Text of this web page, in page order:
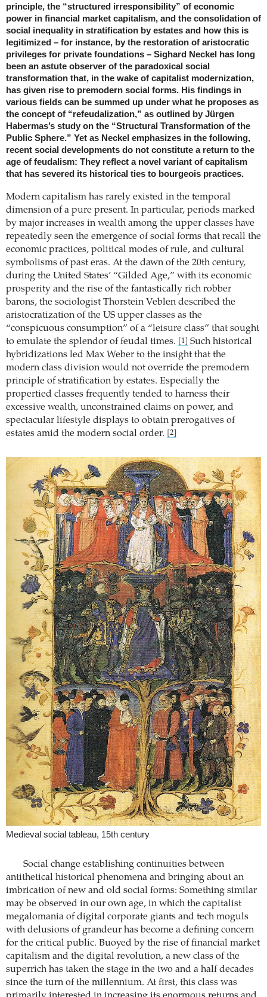
principle, the “structured irresponsibility” of economic
power in financial market capitalism, and the consolidation of
social inequality in stratification by estates and how this is
legitimized – for instance, by the restoration of aristocratic
privileges for private foundations – Sighard Neckel has long
been an astute observer of the paradoxical social
transformation that, in the wake of capitalist modernization,
has given rise to premodern social forms. His findings in
various fields can be summed up under what he proposes as
the concept of “refeudalization,” as outlined by Jürgen
Habermas’s study on the “Structural Transformation of the
Public Sphere.” Yet as Neckel emphasizes in the following,
recent social developments do not constitute a return to the
age of feudalism: They reflect a novel variant of capitalism
that has severed its historical ties to ­bourgeois practices.
Modern capitalism has rarely existed in the temporal
dimension of a pure present. In particular, periods marked
by major increases in wealth among the upper classes have
repeatedly seen the emergence of social forms that recall the
economic practices, political modes of rule, and cultural
symbolisms of past eras. At the dawn of the 20th century,
during the United States’ “Gilded Age,” with its economic
prosperity and the rise of the fantastically rich robber
barons, the sociologist Thorstein Veblen described the
aristocratization of the US upper classes as the
“conspicuous consump­tion” of a “leisure class” that sought
to emulate the splendor of feudal times.
[1]
Such historical
hybridizations led Max Weber to the insight that the
modern class division would not override the premodern
principle of stratification by estates. Especially the
propertied classes frequently tended to harness their
excessive wealth, unconstrained claims on power, and
spectacular lifestyle displays to obtain prerogatives of
estates amid the modern social order.
[2]
Medieval social tableau, 15th century
Social change establishing continuities between
antithetical historical phenomena and bringing about an
imbrication of new and old social forms: Something similar
may be observed in our own age, in which the capitalist
megalomania of digital corporate giants and tech moguls
with delusions of grandeur has become a defining concern
for the critical public. Buoyed by the rise of financial market
capitalism and the digital revolution, a new class of the
superrich has taken the stage in the two and a half decades
since the turn of the millennium. At first, this class was